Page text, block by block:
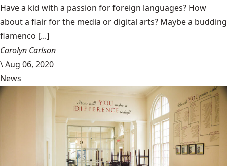
Have a kid with a passion for foreign languages? How
about a flair for the media or digital arts? Maybe a budding
flamenco [...]
Carolyn Carlson
\Aug 06, 2020
News